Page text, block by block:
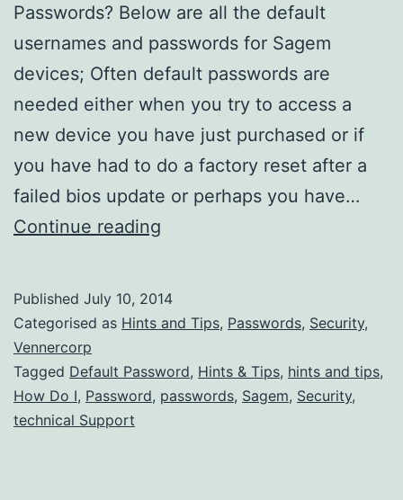
Passwords? Below are all the default
usernames and passwords for Sagem
devices; Often default passwords are
needed either when you try to access a
new device you have just purchased or if
you have had to do a factory reset after a
failed bios update or perhaps you have…
Continue reading
Default
Admin
Passwords?
Published July 10, 2014
Categorised as Hints and Tips, Passwords, Security,
Vennercorp
Tagged Default Password, Hints & Tips, hints and tips,
How Do I, Password, passwords, Sagem, Security,
technical Support